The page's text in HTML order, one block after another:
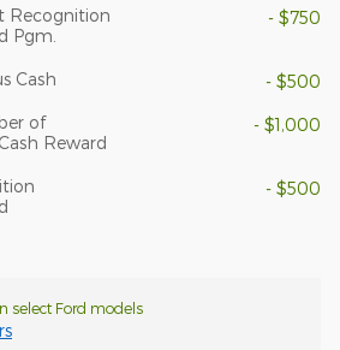
Recognition
Pgm.
- $750
Cash
- $500
of
Reward
- $1,000
- $500
select Ford models